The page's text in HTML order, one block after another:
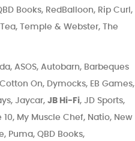
Books, RedBalloon, Rip Curl,
Temple & Webster, The
ASOS, Autobarn, Barbeques
On, Dymocks, EB Games,
Jaycar, JB Hi-Fi, JD Sports,
10, My Muscle Chef, Natio, New
Puma, QBD Books,